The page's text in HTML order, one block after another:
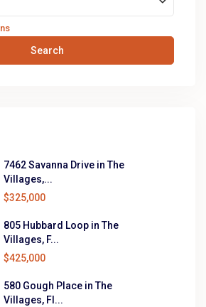
Search
7462 Savanna Drive in The
Villages,...
$325,000
805 Hubbard Loop in The
Villages, F...
$425,000
580 Gough Place in The
Villages, Fl...